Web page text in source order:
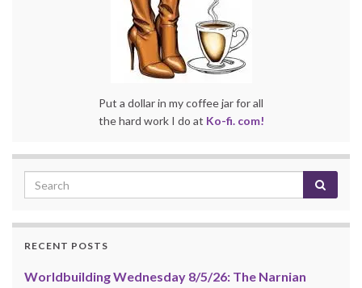
Put a dollar in my coffee jar for all
the hard work I do at Ko-fi. com!
RECENT POSTS
Worldbuilding Wednesday 8/5/26: The Narnian